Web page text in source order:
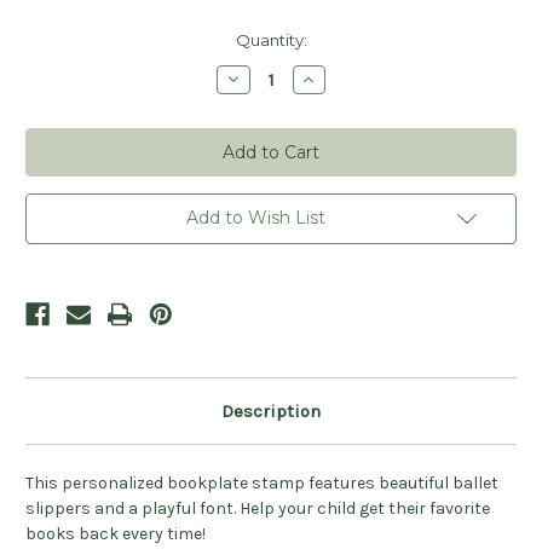
Quantity:
Decrease
Quantity
Ballet
Slippers
Book
Stamp
-
Personalized
Increase
Quantity
Ballet
Slippers
Book
Stamp
-
Personalized
Add to Wish List
Description
This personalized bookplate stamp features beautiful ballet
slippers and a playful font. Help your child get their favorite
books back every time!